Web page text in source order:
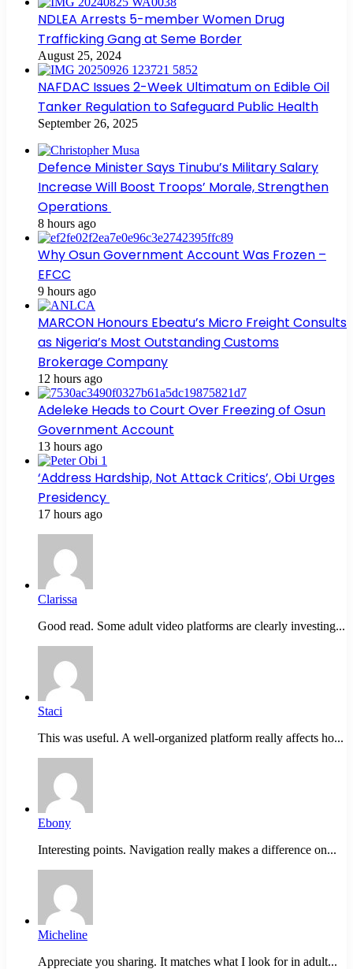
NDLEA Arrests 5-member Women Drug
Trafficking Gang at Seme Border
August 25, 2024
NAFDAC Issues 2-Week Ultimatum on Edible Oil
Tanker Regulation to Safeguard Public Health
September 26, 2025
Defence Minister Says Tinubu’s Military Salary
Increase Will Boost Troops’ Morale, Strengthen
Operations
8 hours ago
Why Osun Government Account Was Frozen –
EFCC
9 hours ago
MARCON Honours Ebeatu’s Micro Freight Consults
as Nigeria’s Most Outstanding Customs
Brokerage Company
12 hours ago
Adeleke Heads to Court Over Freezing of Osun
Government Account
13 hours ago
‘Address Hardship, Not Attack Critics’, Obi Urges
Presidency
17 hours ago
Clarissa
Good read. Some adult video platforms are clearly investing...
Staci
This was useful. A well-organized platform really affects ho...
Ebony
Interesting points. Navigation really makes a difference on...
Micheline
Appreciate you sharing. It matches what I look for in adult...